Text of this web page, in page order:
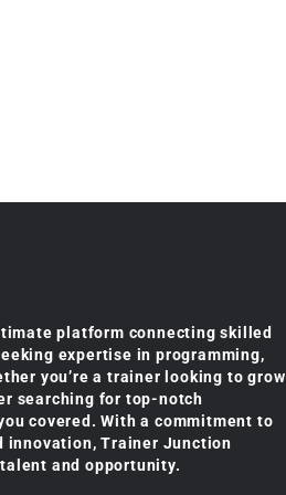
platform connecting skilled
expertise in programming,
you’re a trainer looking to grow
searching for top-notch
covered. With a commitment to
innovation, Trainer Junction
and opportunity.